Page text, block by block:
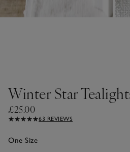
Winter Star
£25.00
63 REVIEWS
One Size